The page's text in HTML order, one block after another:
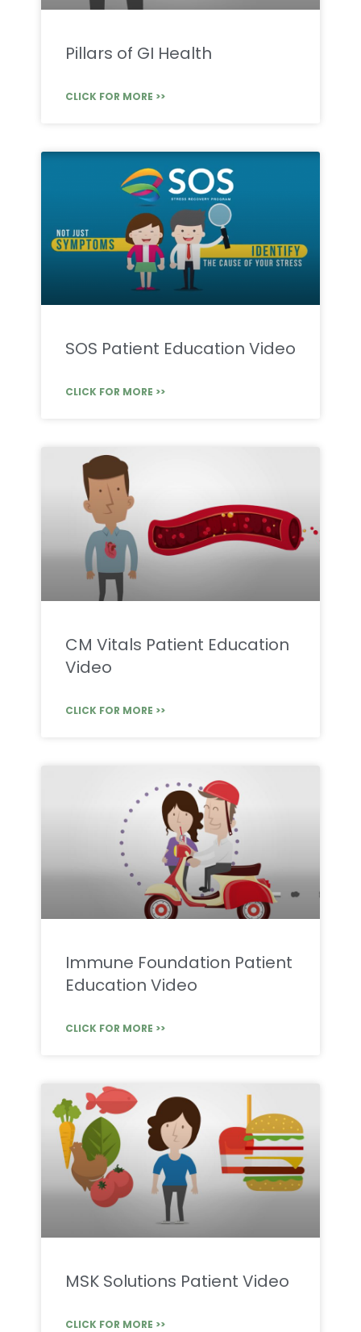
Pillars of GI Health
CLICK FOR MORE >>
SOS Patient Education Video
CLICK FOR MORE >>
CM Vitals Patient Education
Video
CLICK FOR MORE >>
Immune Foundation Patient
Education Video
CLICK FOR MORE >>
MSK Solutions Patient Video
CLICK FOR MORE >>